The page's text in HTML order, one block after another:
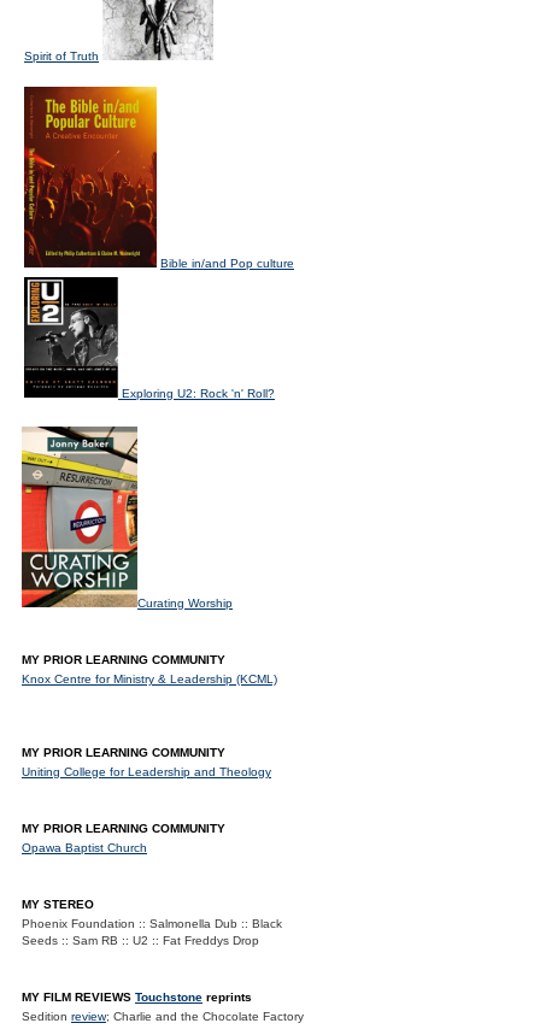
Spirit of Truth
Bible in/and Pop culture
Exploring U2: Rock 'n' Roll?
Curating Worship
MY PRIOR LEARNING COMMUNITY
Knox Centre for Ministry & Leadership (KCML)
MY PRIOR LEARNING COMMUNITY
Uniting College for Leadership and Theology
MY PRIOR LEARNING COMMUNITY
Opawa Baptist Church
MY STEREO
Phoenix Foundation :: Salmonella Dub :: Black
Seeds :: Sam RB :: U2 :: Fat Freddys Drop
MY FILM REVIEWS Touchstone reprints
Sedition review; Charlie and the Chocolate Factory